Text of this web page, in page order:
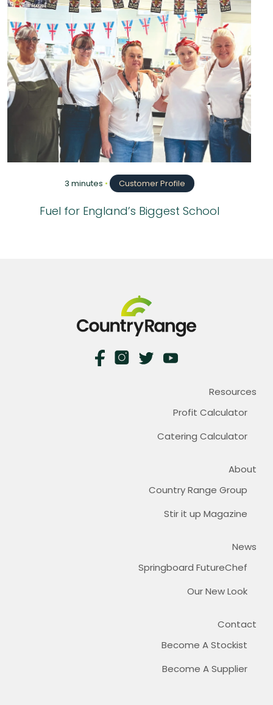
3 minutes • Customer Profile
Fuel for England’s Biggest School
Resources
Profit Calculator
Catering Calculator
About
Country Range Group
Stir it up Magazine
News
Springboard FutureChef
Our New Look
Contact
Become A Stockist
Become A Supplier